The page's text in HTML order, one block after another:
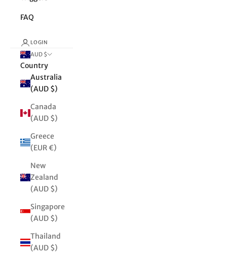
FAQ
LOGIN
AUD $
Country
Australia
(AUD $)
Canada
(AUD $)
Greece
(EUR €)
New
Zealand
(AUD $)
Singapore
(AUD $)
Thailand
(AUD $)